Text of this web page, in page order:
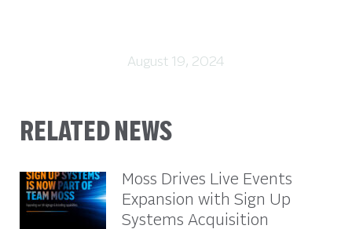
August 19, 2024
RELATED NEWS
Moss Drives Live Events
Expansion with Sign Up
Systems Acquisition